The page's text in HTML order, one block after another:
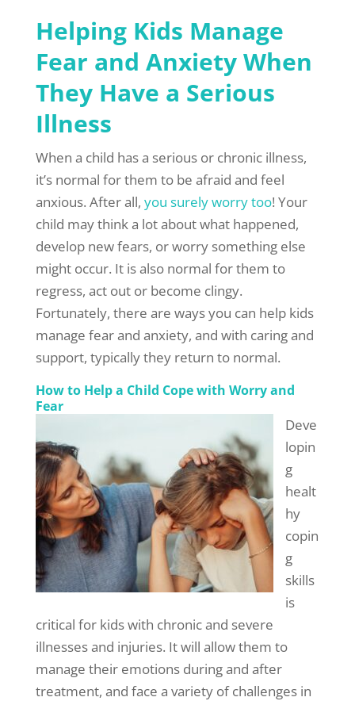
Helping Kids Manage
Fear and Anxiety When
They Have a Serious
Illness
When a child has a serious or chronic illness,
it’s normal for them to be afraid and feel
anxious. After all, you surely worry too! Your
child may think a lot about what happened,
develop new fears, or worry something else
might occur. It is also normal for them to
regress, act out or become clingy.
Fortunately, there are ways you can help kids
manage fear and anxiety, and with caring and
support, typically they return to normal.
How to Help a Child Cope with Worry and
Fear
Deve
lopin
g
healt
hy
copin
g
skills
is
critical for kids with chronic and severe
illnesses and injuries. It will allow them to
manage their emotions during and after
treatment, and face a variety of challenges in